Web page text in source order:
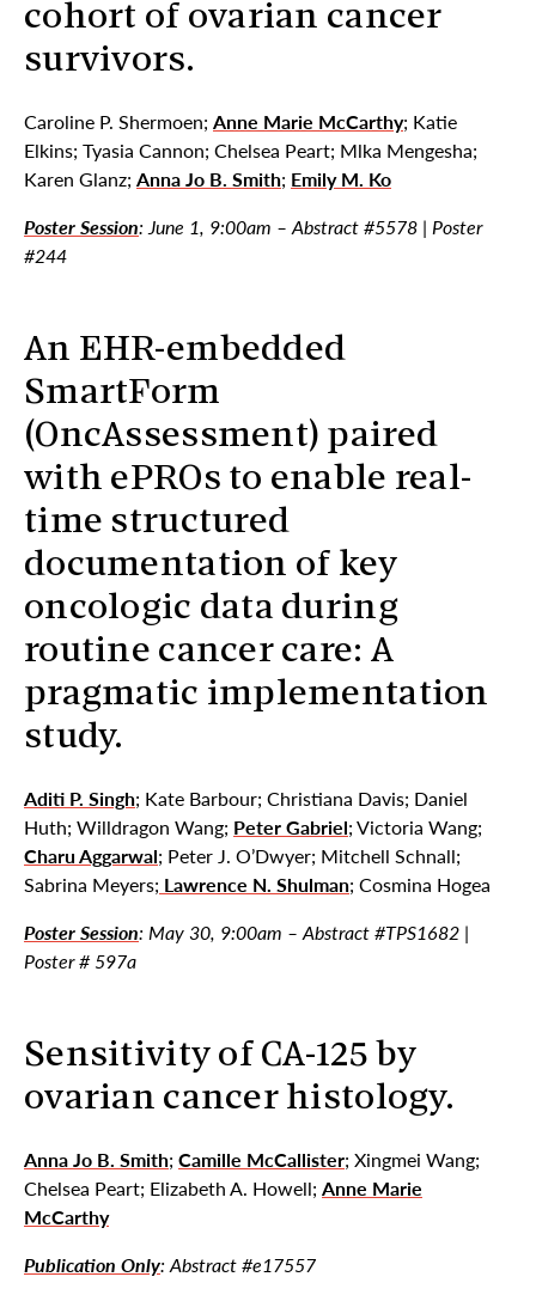
cohort of ovarian cancer
survivors.
Caroline P. Shermoen; Anne Marie McCarthy; Katie
Elkins; Tyasia Cannon; Chelsea Peart; Mlka Mengesha;
Karen Glanz; Anna Jo B. Smith; Emily M. Ko
Poster Session: June 1, 9:00am – Abstract #5578 | Poster
#244
An EHR-embedded
SmartForm
(OncAssessment) paired
with ePROs to enable real-
time structured
documentation of key
oncologic data during
routine cancer care: A
pragmatic implementation
study.
Aditi P. Singh; Kate Barbour; Christiana Davis; Daniel
Huth; Willdragon Wang; Peter Gabriel; Victoria Wang;
Charu Aggarwal; Peter J. O’Dwyer; Mitchell Schnall;
Sabrina Meyers; Lawrence N. Shulman; Cosmina Hogea
Poster Session: May 30, 9:00am – Abstract #TPS1682 |
Poster # 597a
Sensitivity of CA-125 by
ovarian cancer histology.
Anna Jo B. Smith; Camille McCallister; Xingmei Wang;
Chelsea Peart; Elizabeth A. Howell; Anne Marie
McCarthy
Publication Only: Abstract #e17557